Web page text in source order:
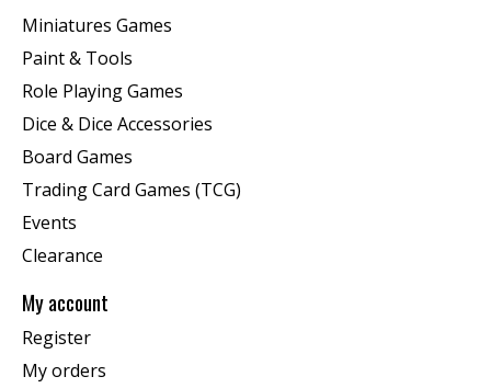
Miniatures Games
Paint & Tools
Role Playing Games
Dice & Dice Accessories
Board Games
Trading Card Games (TCG)
Events
Clearance
My account
Register
My orders